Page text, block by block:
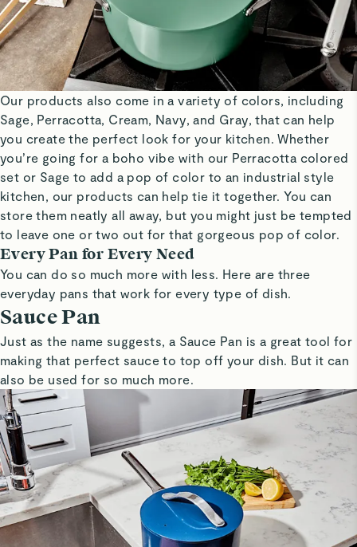
Our products also come in a variety of colors, including
Sage, Perracotta, Cream, Navy, and Gray, that can help
you create the perfect look for your kitchen. Whether
you’re going for a boho vibe with our Perracotta colored
set or Sage to add a pop of color to an industrial style
kitchen, our products can help tie it together. You can
store them neatly all away, but you might just be tempted
to leave one or two out for that gorgeous pop of color.
Every Pan for Every Need
You can do so much more with less. Here are three
everyday pans that work for every type of dish.
Sauce Pan
Just as the name suggests, a Sauce Pan is a great tool for
making that perfect sauce to top off your dish. But it can
also be used for so much more.